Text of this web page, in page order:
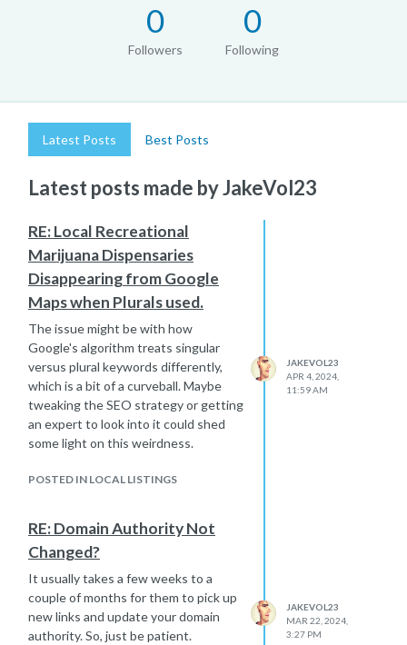
0
Followers
0
Following
Latest Posts Best Posts
Latest posts made by JakeVol23
RE: Local Recreational
Marijuana Dispensaries
Disappearing from Google
Maps when Plurals used.
The issue might be with how
Google's algorithm treats singular
versus plural keywords differently,
which is a bit of a curveball. Maybe
tweaking the SEO strategy or getting
an expert to look into it could shed
some light on this weirdness.
POSTED IN LOCAL LISTINGS
JAKEVOL23
APR 4, 2024,
11:59 AM
RE: Domain Authority Not
Changed?
It usually takes a few weeks to a
couple of months for them to pick up
new links and update your domain
authority. So, just be patient.
JAKEVOL23
MAR 22, 2024,
3:27 PM